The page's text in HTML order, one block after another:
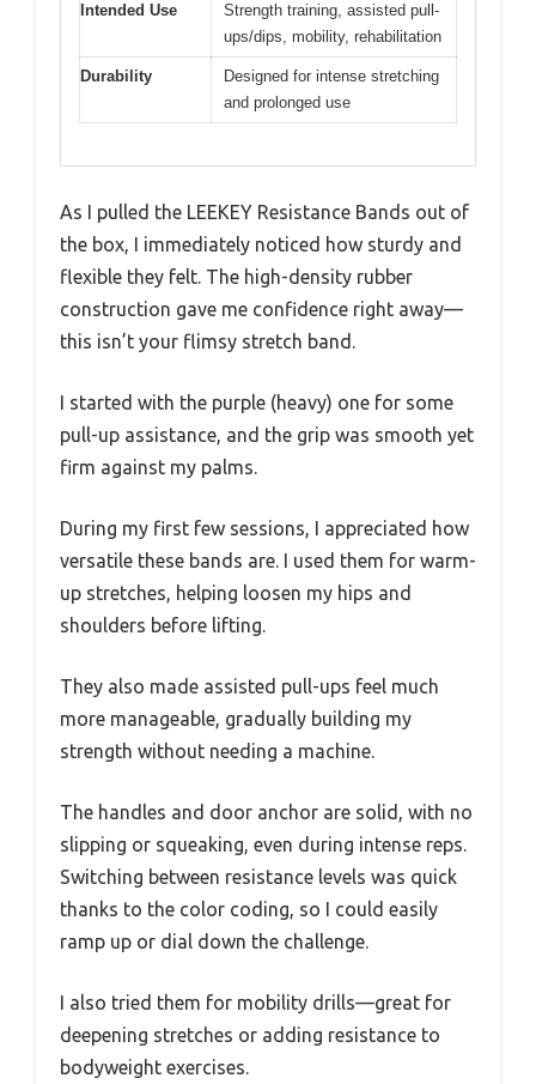
Intended Use
Strength training, assisted pull-
ups/dips, mobility, rehabilitation
Durability
Designed for intense stretching
and prolonged use
As I pulled the LEEKEY Resistance Bands out of
the box, I immediately noticed how sturdy and
flexible they felt. The high-density rubber
construction gave me confidence right away—
this isn’t your flimsy stretch band.
I started with the purple (heavy) one for some
pull-up assistance, and the grip was smooth yet
firm against my palms.
During my first few sessions, I appreciated how
versatile these bands are. I used them for warm-
up stretches, helping loosen my hips and
shoulders before lifting.
They also made assisted pull-ups feel much
more manageable, gradually building my
strength without needing a machine.
The handles and door anchor are solid, with no
slipping or squeaking, even during intense reps.
Switching between resistance levels was quick
thanks to the color coding, so I could easily
ramp up or dial down the challenge.
I also tried them for mobility drills—great for
deepening stretches or adding resistance to
bodyweight exercises.